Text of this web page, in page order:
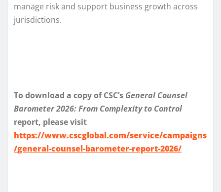
manage risk and support business growth across
jurisdictions.
To download a copy of CSC’s General Counsel
Barometer 2026: From Complexity to Control
report, please visit
https://www.cscglobal.com/service/campaigns
/general-counsel-barometer-report-2026/